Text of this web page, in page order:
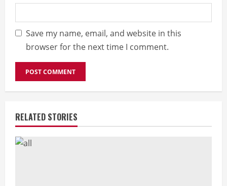
Save my name, email, and website in this
browser for the next time I comment.
RELATED STORIES